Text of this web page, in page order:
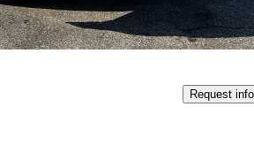
Request info